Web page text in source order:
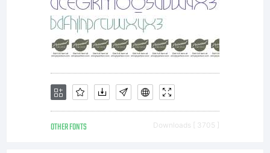
OTHER FONTS Downloads [ 3705 ]